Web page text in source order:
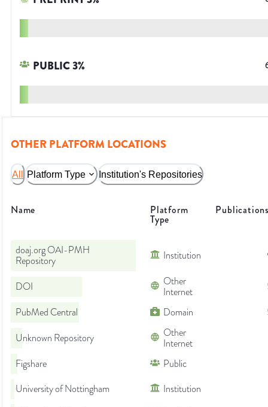
PUBLIC3%
OTHER PLATFORM LOCATIONS
All Platform Type Institution's Repositories
Name Platform
Type
doaj.org OAI-PMH
Repository
Institution
DOI
Other
Internet
PubMed Central
Domain
Unknown Repository
Other
Internet
Figshare
Public
University of Nottingham
Institution